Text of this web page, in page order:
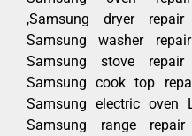
,Samsung dryer
Samsung washer
Samsung stove repair
Samsung cook top
Samsung electric oven
Samsung range